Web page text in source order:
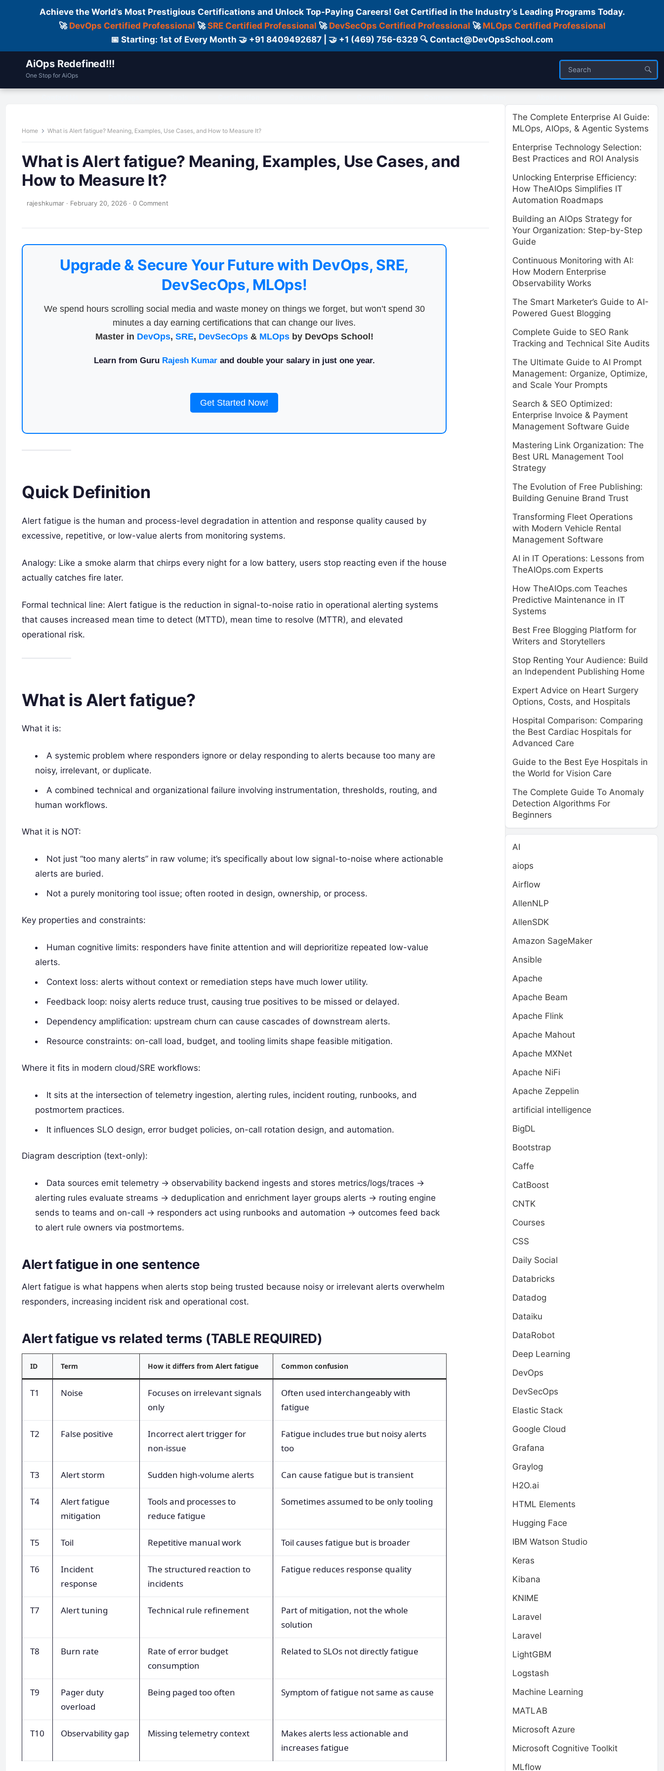
Achieve the World’s Most Prestigious Certifications and Unlock Top-Paying Careers! Get Certified in the Industry’s Leading Programs Today.
🚀 DevOps Certified Professional 🚀SRE Certified Professional 🚀 DevSecOps Certified Professional 🚀 MLOps Certified Professional
📅 Starting: 1st of Every Month 🤝 +91 8409492687 | 🤝 +1 (469) 756-6329 🔍 Contact@DevOpsSchool.com
AiOps Redefined!!!
One Stop for AiOps
Home What is Alert fatigue? Meaning, Examples, Use Cases, and How to Measure It?
What is Alert fatigue? Meaning, Examples, Use Cases, and
How to Measure It?
rajeshkumar · February 20, 2026 · 0 Comment
Upgrade & Secure Your Future with DevOps, SRE,
DevSecOps, MLOps!
We spend hours scrolling social media and waste money on things we forget, but won’t spend 30
minutes a day earning certifications that can change our lives.
Master in DevOps, SRE, DevSecOps& MLOpsby DevOps School!
Learn from Guru Rajesh Kumarand double your salary in just one year.
Get Started Now!
Quick Definition
Alert fatigue is the human and process-level degradation in attention and response quality caused by
excessive, repetitive, or low-value alerts from monitoring systems.
Analogy: Like a smoke alarm that chirps every night for a low battery, users stop reacting even if the house
actually catches fire later.
Formal technical line: Alert fatigue is the reduction in signal-to-noise ratio in operational alerting systems
that causes increased mean time to detect (MTTD), mean time to resolve (MTTR), and elevated
operational risk.
What is Alert fatigue?
What it is:
A systemic problem where responders ignore or delay responding to alerts because too many are
noisy, irrelevant, or duplicate.
A combined technical and organizational failure involving instrumentation, thresholds, routing, and
human workflows.
What it is NOT:
Not just “too many alerts” in raw volume; it’s specifically about low signal-to-noise where actionable
alerts are buried.
Not a purely monitoring tool issue; often rooted in design, ownership, or process.
Key properties and constraints:
Human cognitive limits: responders have finite attention and will deprioritize repeated low-value
alerts.
Context loss: alerts without context or remediation steps have much lower utility.
Feedback loop: noisy alerts reduce trust, causing true positives to be missed or delayed.
Dependency amplification: upstream churn can cause cascades of downstream alerts.
Resource constraints: on-call load, budget, and tooling limits shape feasible mitigation.
Where it fits in modern cloud/SRE workflows:
It sits at the intersection of telemetry ingestion, alerting rules, incident routing, runbooks, and
postmortem practices.
It influences SLO design, error budget policies, on-call rotation design, and automation.
Diagram description (text-only):
Data sources emit telemetry -> observability backend ingests and stores metrics/logs/traces ->
alerting rules evaluate streams -> deduplication and enrichment layer groups alerts -> routing engine
sends to teams and on-call -> responders act using runbooks and automation -> outcomes feed back
to alert rule owners via postmortems.
Alert fatigue in one sentence
Alert fatigue is what happens when alerts stop being trusted because noisy or irrelevant alerts overwhelm
responders, increasing incident risk and operational cost.
Alert fatigue vs related terms (TABLE REQUIRED)
ID Term How it differs from Alert fatigue Common confusion
T1 Noise
Focuses on irrelevant signals
only
Often used interchangeably with
fatigue
T2 False positive
Incorrect alert trigger for
non-issue
Fatigue includes true but noisy alerts
too
T3 Alert storm Sudden high-volume alerts Can cause fatigue but is transient
T4
Alert fatigue
mitigation
Tools and processes to
reduce fatigue
Sometimes assumed to be only tooling
T5 Toil Repetitive manual work Toil causes fatigue but is broader
T6
Incident
response
The structured reaction to
incidents
Fatigue reduces response quality
T7 Alert tuning Technical rule refinement
Part of mitigation, not the whole
solution
T8 Burn rate
Rate of error budget
consumption
Related to SLOs not directly fatigue
T9
Pager duty
overload
Being paged too often Symptom of fatigue not same as cause
T10 Observability gap Missing telemetry context
Makes alerts less actionable and
increases fatigue
The Complete Enterprise AI Guide:
MLOps, AIOps, & Agentic Systems
Enterprise Technology Selection:
Best Practices and ROI Analysis
Unlocking Enterprise Efficiency:
How TheAIOps Simplifies IT
Automation Roadmaps
Building an AIOps Strategy for
Your Organization: Step-by-Step
Guide
Continuous Monitoring with AI:
How Modern Enterprise
Observability Works
The Smart Marketer’s Guide to AI-
Powered Guest Blogging
Complete Guide to SEO Rank
Tracking and Technical Site Audits
The Ultimate Guide to AI Prompt
Management: Organize, Optimize,
and Scale Your Prompts
Search & SEO Optimized:
Enterprise Invoice & Payment
Management Software Guide
Mastering Link Organization: The
Best URL Management Tool
Strategy
The Evolution of Free Publishing:
Building Genuine Brand Trust
Transforming Fleet Operations
with Modern Vehicle Rental
Management Software
AI in IT Operations: Lessons from
TheAIOps.com Experts
How TheAIOps.com Teaches
Predictive Maintenance in IT
Systems
Best Free Blogging Platform for
Writers and Storytellers
Stop Renting Your Audience: Build
an Independent Publishing Home
Expert Advice on Heart Surgery
Options, Costs, and Hospitals
Hospital Comparison: Comparing
the Best Cardiac Hospitals for
Advanced Care
Guide to the Best Eye Hospitals in
the World for Vision Care
The Complete Guide To Anomaly
Detection Algorithms For
Beginners
AI
aiops
Airflow
AllenNLP
AllenSDK
Amazon SageMaker
Ansible
Apache
Apache Beam
Apache Flink
Apache Mahout
Apache MXNet
Apache NiFi
Apache Zeppelin
artificial intelligence
BigDL
Bootstrap
Caffe
CatBoost
CNTK
Courses
CSS
Daily Social
Databricks
Datadog
Dataiku
DataRobot
Deep Learning
DevOps
DevSecOps
Elastic Stack
Google Cloud
Grafana
Graylog
H2O.ai
HTML Elements
Hugging Face
IBM Watson Studio
Keras
Kibana
KNIME
Laravel
Laravel
LightGBM
Logstash
Machine Learning
MATLAB
Microsoft Azure
Microsoft Cognitive Toolkit
MLflow